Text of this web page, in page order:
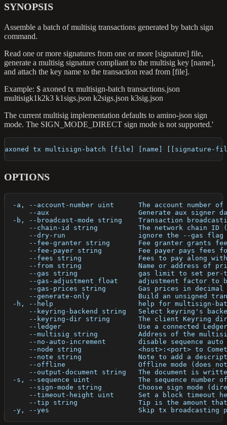
SYNOPSIS
Assemble a batch of multisig transactions generated by batch sign
command.
Read one or more signatures from one or more [signature] file,
generate a multisig signature compliant to the multisig key [name],
and attach the key name to the transaction read from [file].
Example: $ axoned tx multisign-batch transactions.json
multisigk1k2k3 k1sigs.json k2sigs.json k3sig.json
The current multisig implementation defaults to amino-json sign
mode. The SIGN_MODE_DIRECT sign mode is not supported.'
axoned tx multisign-batch [file] [name]
OPTIONS
-a, --account-number uint      The account number
--aux                      Generate aux signer
-b, --broadcast-mode string    Transaction
--chain-id string          The network chain ID
--dry-run                  ignore the --gas
--fee-granter string       Fee granter grants
--fee-payer string         Fee payer pays fees
--fees string              Fees to pay along
--from string              Name or address of
--gas string               gas limit to set
--gas-adjustment float     adjustment factor to
--gas-prices string        Gas prices in
--generate-only            Build an unsigned
-h, --help                     help for multisign-
--keyring-backend string   Select keyring's
--keyring-dir string       The client Keyring
--ledger                   Use a connected
--multisig string          Address of the
--no-auto-increment        disable sequence auto
--node string              <host>:<port> to
--note string              Note to add a
--offline                  Offline mode (does
--output-document string   The document is
-s, --sequence uint            The sequence number
--sign-mode string         Choose sign mode
--timeout-height uint      Set a block timeout
--tip string               Tip is the amount
-y, --yes                      Skip tx broadcasting